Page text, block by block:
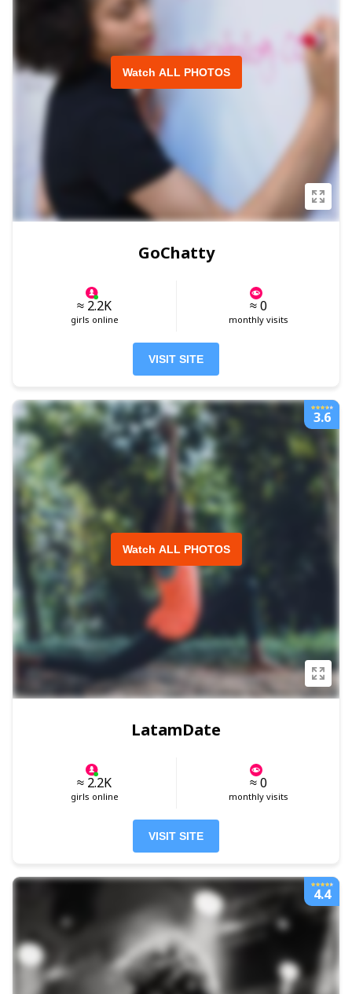
Watch ALL PHOTOS
GoChatty
≈ 2.2K
girls online
≈ 0
monthly visits
VISIT SITE
Watch ALL PHOTOS
3.6
LatamDate
≈ 2.2K
girls online
≈ 0
monthly visits
VISIT SITE
4.4